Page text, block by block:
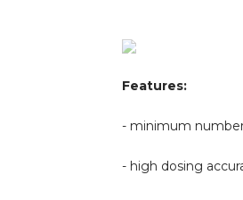
Features:
- minimum
- high dosing